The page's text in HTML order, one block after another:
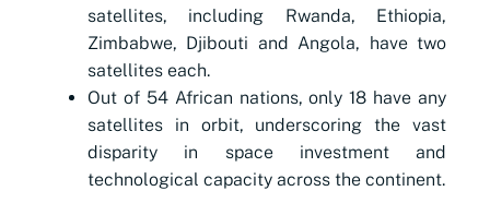
satellites, including Rwanda, Ethiopia,
Zimbabwe, Djibouti and Angola, have two
satellites each.
Out of 54 African nations, only 18 have any
satellites in orbit, underscoring the vast
disparity in space investment and
technological capacity across the continent.